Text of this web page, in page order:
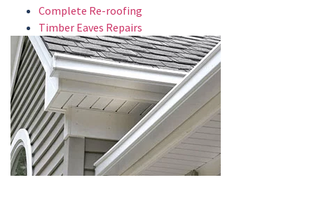
Complete Re-roofing
Timber Eaves Repairs